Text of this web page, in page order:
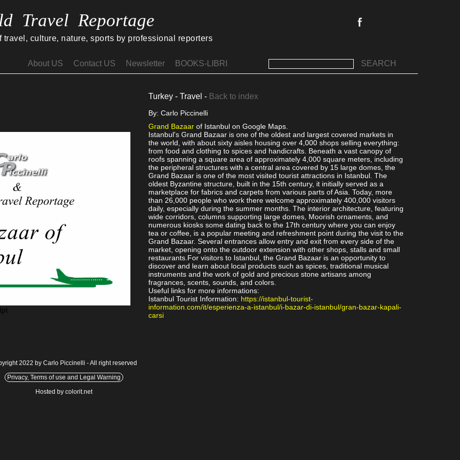
Travel Reportage
travel, culture, nature, sports by professional reporters
About US Contact US Newsletter BOOKS-LIBRI SEARCH
Turkey - Travel - Back to index
By: Carlo Piccinelli
Grand Bazaar of Istanbul on Google Maps.
Istanbul's Grand Bazaar is one of the oldest and largest covered markets in
the world, with about sixty aisles housing over 4,000 shops selling everything:
from food and clothing to spices and handicrafts. Beneath a vast canopy of
roofs spanning a square area of approximately 4,000 square meters, including
the peripheral structures with a central area covered by 15 large domes, the
Grand Bazaar is one of the most visited tourist attractions in Istanbul. The
oldest Byzantine structure, built in the 15th century, it initially served as a
marketplace for fabrics and carpets from various parts of Asia. Today, more
than 26,000 people who work there welcome approximately 400,000 visitors
daily, especially during the summer months. The interior architecture, featuring
wide corridors, columns supporting large domes, Moorish ornaments, and
numerous kiosks some dating back to the 17th century where you can enjoy
tea or coffee, is a popular meeting and refreshment point during the visit to the
Grand Bazaar. Several entrances allow entry and exit from every side of the
market, opening onto the outdoor extension with other shops, stalls and small
restaurants.For visitors to Istanbul, the Grand Bazaar is an opportunity to
discover and learn about local products such as spices, traditional musical
instruments and the work of gold and precious stone artisans among
fragrances, scents, sounds, and colors.
Useful links for more informations:
Istanbul Tourist Information: https://istanbul-tourist-
information.com/it/esperienza-a-istanbul/i-bazar-di-istanbul/gran-bazar-kapali-
carsi
2022 by Carlo Piccinelli - All right reserved
Privacy, Terms of use and Legal Warning
Hosted by colorit.net